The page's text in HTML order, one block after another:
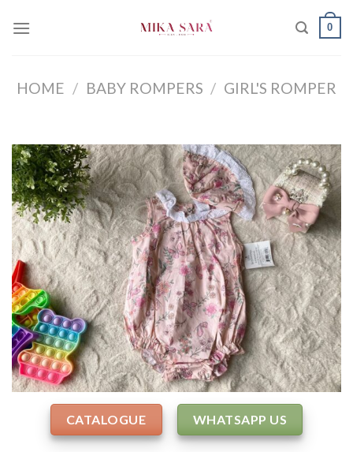
0
HOME / BABY ROMPERS / GIRL'S ROMPER
CATALOGUE WHATSAPP US